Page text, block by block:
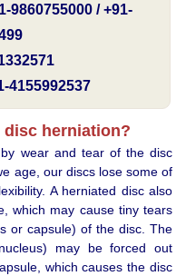
9860755000 / +91-
4155992537
disc herniation?
wear and tear of the disc
age, our discs lose some of
A herniated disc also
which may cause tiny tears
or capsule) of the disc. The
may be forced out
which causes the disc